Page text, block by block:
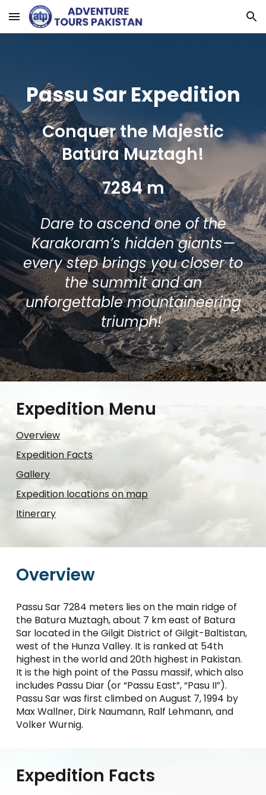
Skip to main content Skip to navigation
Passu SarExpedition
Conquer the Majestic
Batura Muztagh!
7284 m
Dare to ascend one of the
Karakoram’s hidden giants—
every step brings you closer to
the summit and an
unforgettable mountaineering
triumph!
Expedition Menu
Overview
Expedition Facts
Gallery
Expedition locations on map
Itinerary
Overview
Passu Sar 7284 meters lies on the main ridge of
the Batura Muztagh, about 7 km east of Batura
Sar located in the Gilgit District of Gilgit-Baltistan,
west of the Hunza Valley. It is ranked at 54th
highest in the world and 20th highest in Pakistan.
It is the high point of the Passu massif, which also
includes Passu Diar (or “Passu East”, “Pasu II”).
Passu Sar was first climbed on August 7, 1994 by
Max Wallner, Dirk Naumann, Ralf Lehmann, and
Volker Wurnig.
Expedition Facts